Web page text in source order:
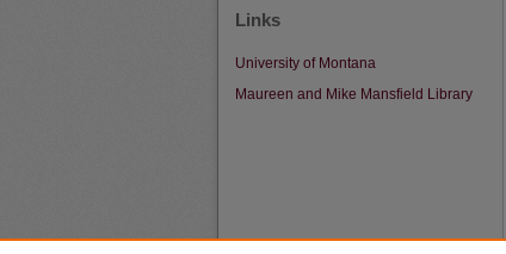
Links
University of Montana
Maureen and Mike Mansfield Library